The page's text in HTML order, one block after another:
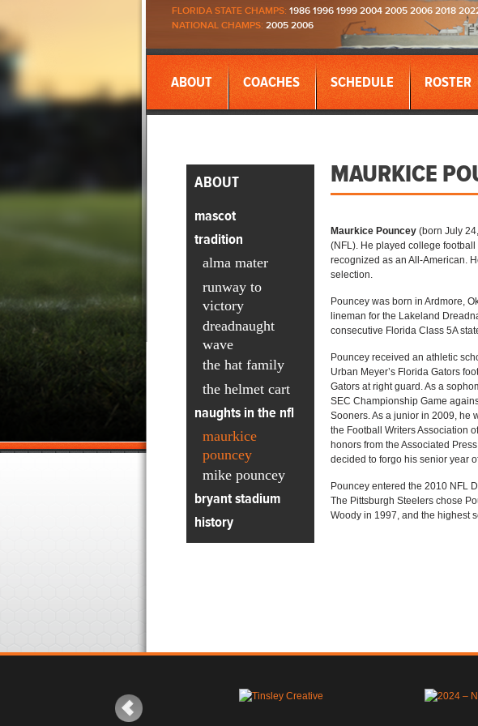
FLORIDA STATE CHAMPS: 1986 1996 1999 2004 2005 2006 2018
NATIONAL CHAMPS: 2005 2006
ABOUT COACHES SCHEDULE ROSTER
ABOUT
mascot
tradition
alma mater
runway to
victory
dreadnaught
wave
the hat family
the helmet cart
naughts in the nfl
maurkice
pouncey
mike pouncey
bryant stadium
history
MAURKICE
Maurkice Pouncey(born July
(NFL). He played college
recognized as an All-American.
selection.
Pouncey was born in Ardmore,
lineman for the Lakeland
consecutive Florida Class 5A
Pouncey received an athletic
Urban Meyer’s Florida Gators
Gators at right guard. As a
SEC Championship Game
Sooners. As a junior in 2009, he
the Football Writers Association
honors from the Associated
decided to forgo his senior year
Pouncey entered the 2010 NFL
The Pittsburgh Steelers chose
Woody in 1997, and the highest